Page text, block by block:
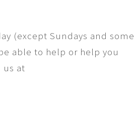
(except Sundays and some
able to help or help you
us at